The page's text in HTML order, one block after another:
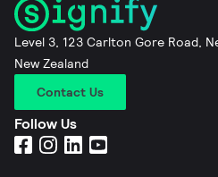
Level 3, 123 Carlton Gore Road,
New Zealand
Contact Us
Follow Us